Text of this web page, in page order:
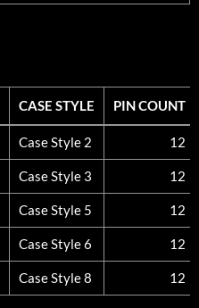
CASE STYLE
PIN COUNT
CASE STYLE PIN COUNT
Case Style 2 12
Case Style 3 12
Case Style 5 12
Case Style 6 12
Case Style 8 12